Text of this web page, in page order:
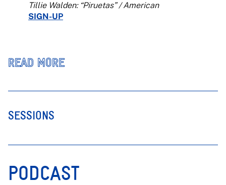
Tillie Walden: “Piruetas” / American
SIGN-UP
READ MORE
SESSIONS
PODCAST